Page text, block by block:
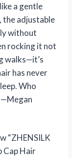
a gentle
the adjustable
without
rocking it not
walks—it’s
has never
Who
—Megan
“ZHENSILK
Cap Hair